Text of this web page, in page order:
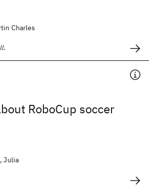
Charles
RoboCup soccer
Julia